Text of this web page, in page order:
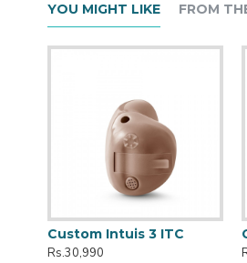
YOU MIGHT LIKE FROM
Custom Intuis 3 ITC
Rs.30,990